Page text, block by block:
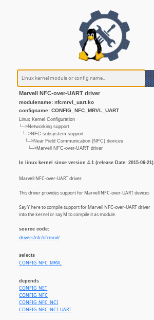
Marvell NFC-over-UART driver
modulename: nfcmrvl_uart.ko
configname: CONFIG_NFC_MRVL_UART
Linux Kernel Configuration
└─>Networking support
└─>NFC subsystem support
└─>Near Field Communication (NFC) devices
└─>Marvell NFC-over-UART driver
In linux kernel since version 4.1 (release Date: 2015-06-21)
Marvell NFC-over-UART driver.
This driver provides support for Marvell NFC-over-UART devices
Say Y here to compile support for Marvell NFC-over-UART driver
into the kernel or say M to compile it as module.
source code:
drivers/nfc/nfcmrvl/
selects
CONFIG_NFC_MRVL
depends
CONFIG_NET
CONFIG_NFC
CONFIG_NFC_NCI
CONFIG_NFC_NCI_UART